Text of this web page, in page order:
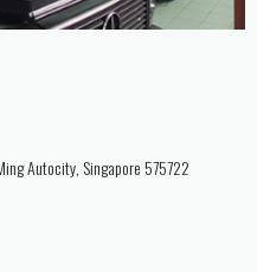
Autocity, Singapore 575722